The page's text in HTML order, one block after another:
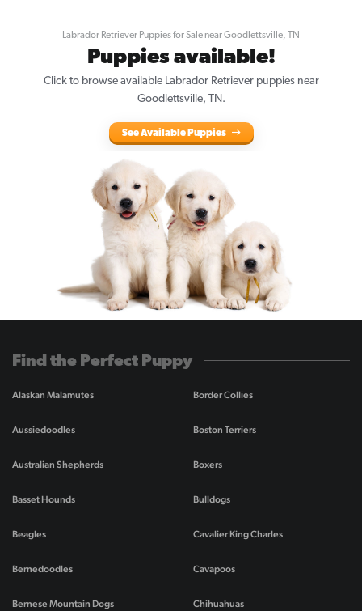
Labrador Retriever Puppies for Sale near Goodlettsville, TN
Puppies available!
Click to browse available Labrador Retriever puppies near
Goodlettsville, TN.
See Available Puppies
Find the Perfect Puppy
Alaskan Malamutes
Aussiedoodles
Australian Shepherds
Basset Hounds
Beagles
Bernedoodles
Bernese Mountain Dogs
Border Collies
Boston Terriers
Boxers
Bulldogs
Cavalier King Charles
Cavapoos
Chihuahuas